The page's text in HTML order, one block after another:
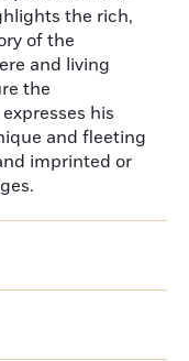
the rich,
of the
and living
the
his
and fleeting
imprinted or